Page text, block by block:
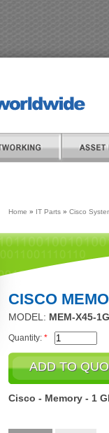
Home » IT Parts » Cisco
CISCO
MODEL: MEM-X45-
Quantity: *
Cisco - Memory - 1